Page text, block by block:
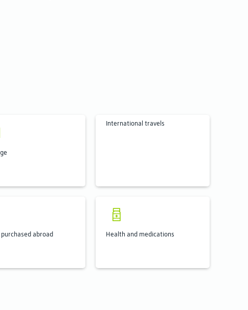
International travels
purchased abroad Health and medications